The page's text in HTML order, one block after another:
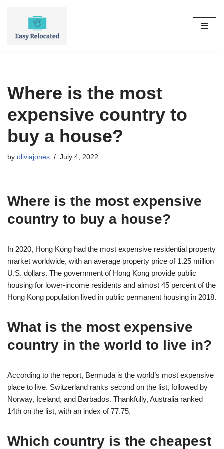
Where is the most
expensive country to
buy a house?
by oliviajones July 4, 2022
Where is the most expensive
country to buy a house?
In 2020, Hong Kong had the most expensive residential property
market worldwide, with an average property price of 1.25 million
U.S. dollars. The government of Hong Kong provide public
housing for lower-income residents and almost 45 percent of the
Hong Kong population lived in public permanent housing in 2018.
What is the most expensive
country in the world to live in?
According to the report, Bermuda is the world’s most expensive
place to live. Switzerland ranks second on the list, followed by
Norway, Iceland, and Barbados. Thankfully, Australia ranked
14th on the list, with an index of 77.75.
Which country is the cheapest